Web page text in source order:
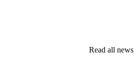
Read all news